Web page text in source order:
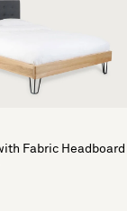
Fabric Headboard